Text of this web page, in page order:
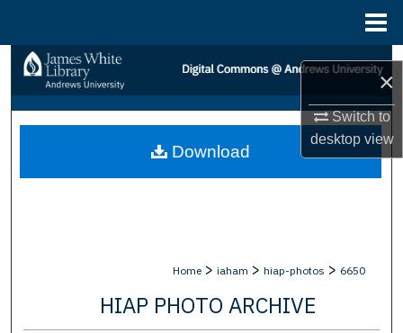
×
Switch to
desktopview
Search
Browse Collections
My Account
Home > iaham > hiap-photos > 6650
HIAP PHOTO ARCHIVE
Download